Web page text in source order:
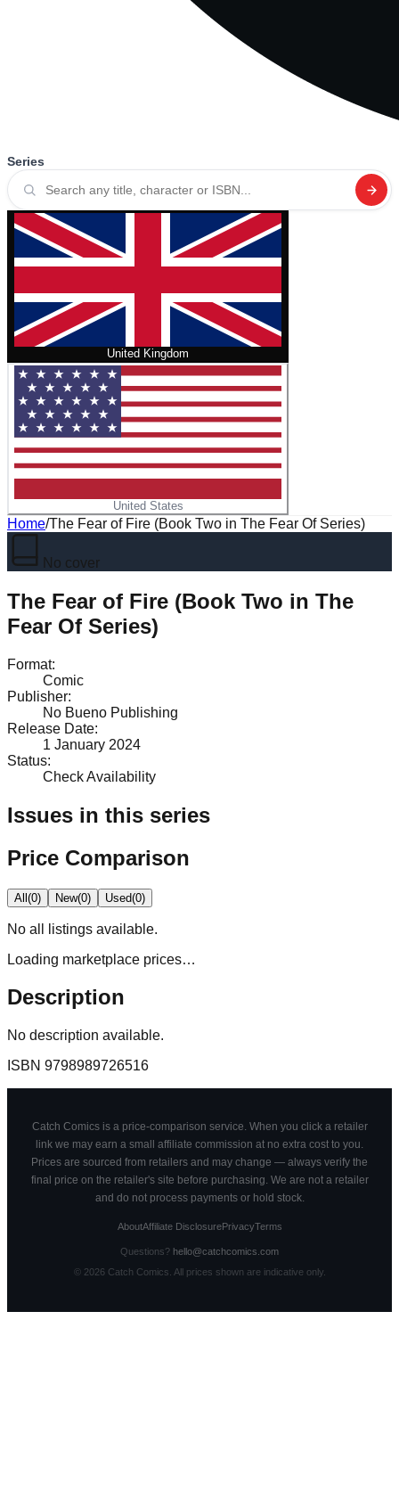
Series
United Kingdom
United States
Home/The Fear of Fire (Book Two in The Fear Of Series)
No cover
The Fear of Fire (Book Two in The
Fear Of Series)
Format:
Comic
Publisher:
No Bueno Publishing
Release Date:
1 January 2024
Status:
Check Availability
Issues in this series
Price Comparison
All(0) New(0) Used(0)
No all
listings available.
Loading marketplace prices…
Description
No description available.
ISBN 9798989726516
Catch Comics is a price-comparison service. When you click a retailer
link we may earn a small affiliate commission at no extra cost to you.
Prices are sourced from retailers and may change — always verify the
final price on the retailer's site before purchasing. We are not a retailer
and do not process payments or hold stock.
AboutAffiliate DisclosurePrivacyTerms
Questions? hello@catchcomics.com
© 2026Catch Comics. All prices shown are indicative only.